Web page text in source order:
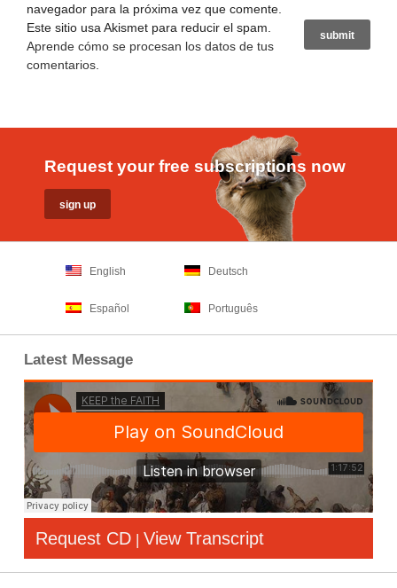
navegador para la próxima vez que comente.
Este sitio usa Akismet para reducir el spam.
Aprende cómo se procesan los datos de tus
comentarios
Request your free subscriptions now
English Deutsch
Español Português
Latest Message
Request CD | View Transcript